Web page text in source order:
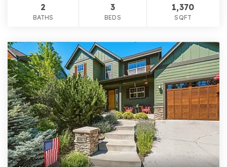
2
BATHS
3
BEDS
1,370
SQFT